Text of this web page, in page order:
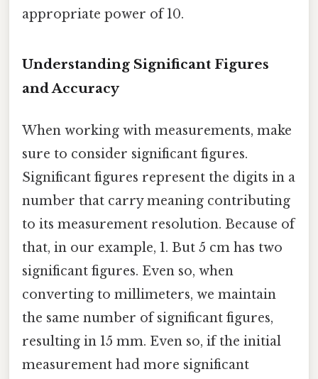
appropriate power of 10.
Understanding Significant Figures
and Accuracy
When working with measurements, make
sure to consider significant figures.
Significant figures represent the digits in a
number that carry meaning contributing
to its measurement resolution. Because of
that, in our example, 1. But 5 cm has two
significant figures. Even so, when
converting to millimeters, we maintain
the same number of significant figures,
resulting in 15 mm. Even so, if the initial
measurement had more significant